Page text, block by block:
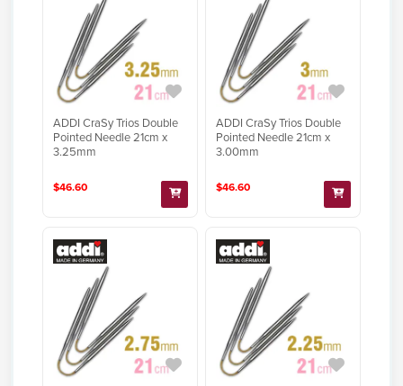
ADDI CraSy Trios Double
Pointed Needle 21cm x
3.25mm
$46.60
ADDI CraSy Trios Double
Pointed Needle 21cm x
3.00mm
$46.60